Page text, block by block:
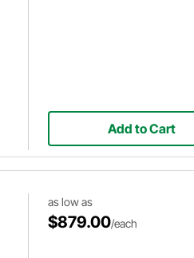
Add to Cart
as low as
$879.00/each